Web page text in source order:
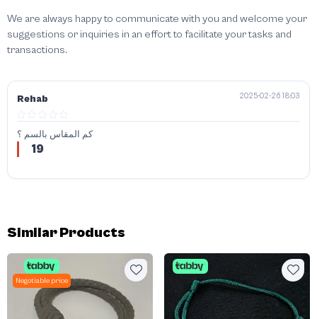
We are always happy to communicate with you and welcome your
suggestions or inquiries in an effort to facilitate your tasks and
transactions.
Rehab 2025-02-26 18:03
كم المقاس بالسم ؟
19
Similar Products
Negotiable price